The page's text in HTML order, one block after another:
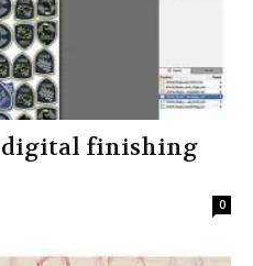
digital finishing
0